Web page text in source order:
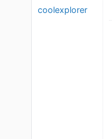
coolexplorer